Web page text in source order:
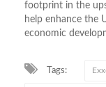
footprint in the
help enhance the
economic
Tags: